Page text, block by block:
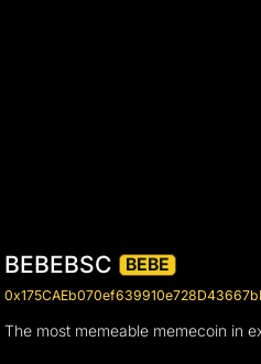
BEBEBSC BEBE
The most memeable memecoin in